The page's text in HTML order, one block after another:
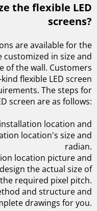
the flexible LED
screens?
are available for the
customized in size and
of the wall. Customers
flexible LED screen
The steps for
screen are as follows:
location and
location's size and
radian.
location picture and
the actual size of
required pixel pitch.
and structure and
drawings for you.